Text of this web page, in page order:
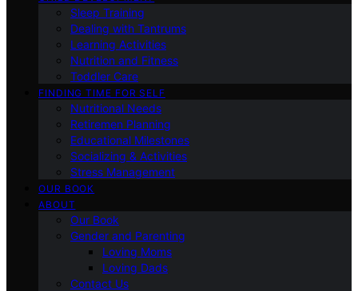
Sleep Training
Dealing with Tantrums
Learning Activities
Nutrition and Fitness
Toddler Care
FINDING TIME FOR SELF
Nutritional Needs
Retiremen Planning
Educational Milestones
Socializing & Activities
Stress Management
OUR BOOK
ABOUT
Our Book
Gender and Parenting
Loving Moms
Loving Dads
Contact Us